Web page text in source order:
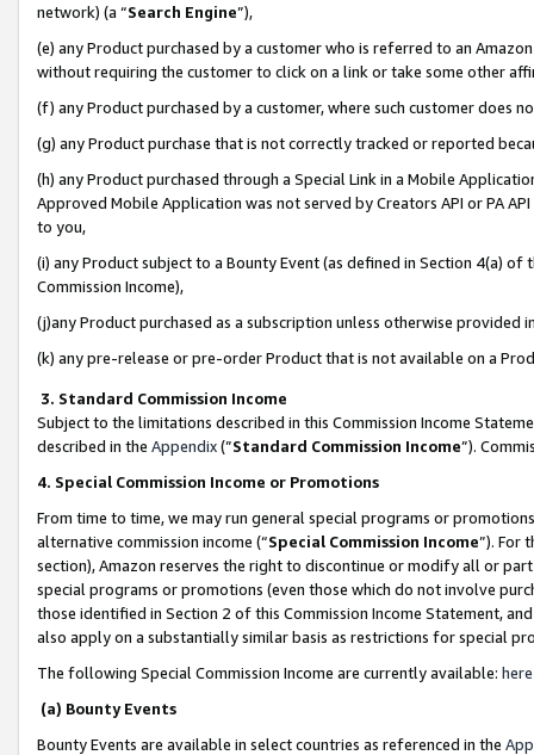
network) (a “Search Engine”),
(e) any Product purchased by a customer who is referred to an
without requiring the customer to click on a link or take some other
(f) any Product purchased by a customer, where such customer does
(g) any Product purchase that is not correctly tracked or reported
(h) any Product purchased through a Special Link in a Mobile
Approved Mobile Application was not served by Creators API or PA
to you,
(i) any Product subject to a Bounty Event (as defined in Section 4(a)
Commission Income),
(j)any Product purchased as a subscription unless otherwise provided
(k) any pre-release or pre-order Product that is not available on a
3. Standard Commission Income
Subject to the limitations described in this Commission Income
described in the Appendix(”Standard Commission Income”).
4. Special Commission Income or Promotions
From time to time, we may run general special programs or
alternative commission income (“Special Commission Income”). For
section), Amazon reserves the right to discontinue or modify all or
special programs or promotions (even those which do not involve
those identified in Section 2 of this Commission Income Statement,
also apply on a substantially similar basis as restrictions for special
The following Special Commission Income are currently available: here
(a) Bounty Events
Bounty Events are available in select countries as referenced in the